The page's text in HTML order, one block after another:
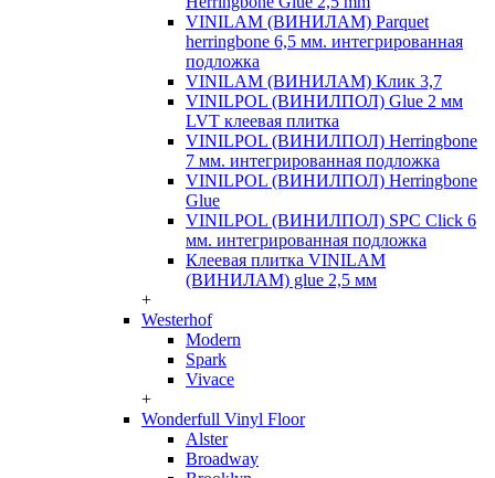
VINILAM (ВИНИЛАМ) Parquet
herringbone 6,5 мм. интегрированная
подложка
VINILAM (ВИНИЛАМ) Клик 3,7
VINILPOL (ВИНИЛПОЛ) Glue 2 мм
LVT клеевая плитка
VINILPOL (ВИНИЛПОЛ) Herringbone
7 мм. интегрированная подложка
VINILPOL (ВИНИЛПОЛ) Herringbone
Glue
VINILPOL (ВИНИЛПОЛ) SPC Click 6
мм. интегрированная подложка
Клеевая плитка VINILAM
(ВИНИЛАМ) glue 2,5 мм
+
Westerhof
Modern
Spark
Vivace
+
Wonderfull Vinyl Floor
Alster
Broadway